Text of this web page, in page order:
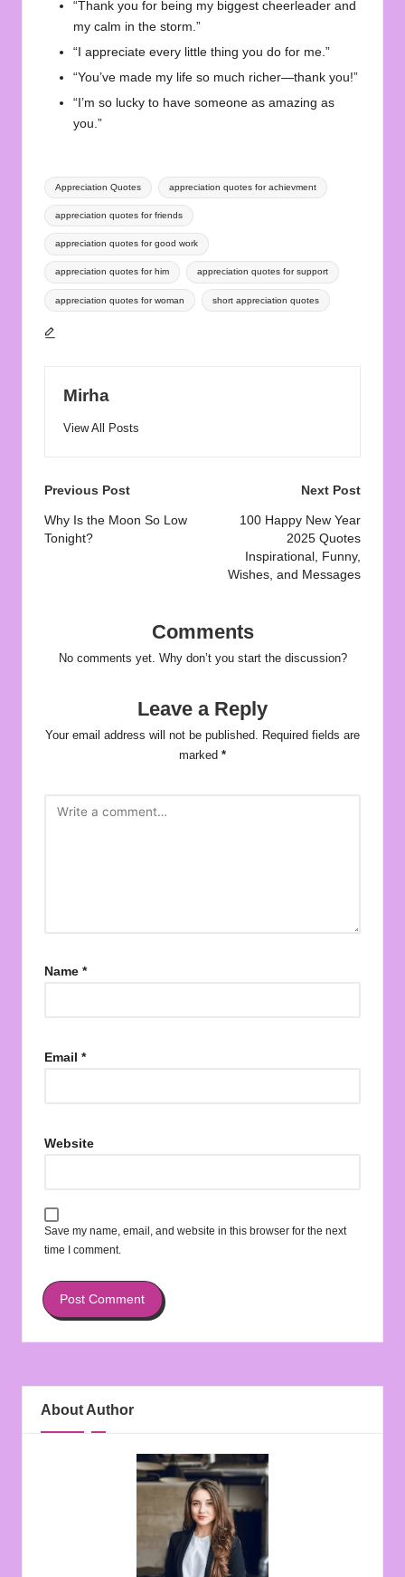
“Thank you for being my biggest cheerleader and
my calm in the storm.”
“I appreciate every little thing you do for me.”
“You’ve made my life so much richer—thank you!”
“I’m so lucky to have someone as amazing as
you.”
Tags:
Appreciation Quotes appreciation quotes for achievment
appreciation quotes for friends
appreciation quotes for good work
appreciation quotes for him appreciation quotes for support
appreciation quotes for woman short appreciation quotes
Mirha
View All Posts
Post
navigation
Previous Post
Why Is the Moon So Low
Tonight?
Next Post
100 Happy New Year
2025 Quotes
Inspirational, Funny,
Wishes, and Messages
Comments
No comments yet. Why don’t you start the discussion?
Leave a Reply
Your email address will not be published.
Required fields are
marked *
Name *
Email *
Website
Save my name, email, and website in this browser for the next
time I comment.
About Author